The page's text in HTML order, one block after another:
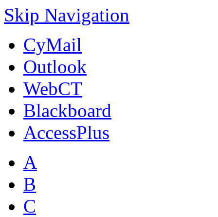
Skip Navigation
CyMail
Outlook
WebCT
Blackboard
AccessPlus
A
B
C